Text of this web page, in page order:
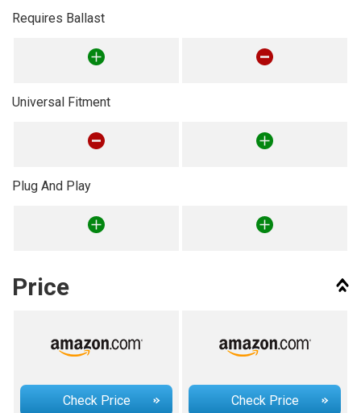
Requires Ballast
Universal Fitment
Plug And Play
Price
Check Price Check Price